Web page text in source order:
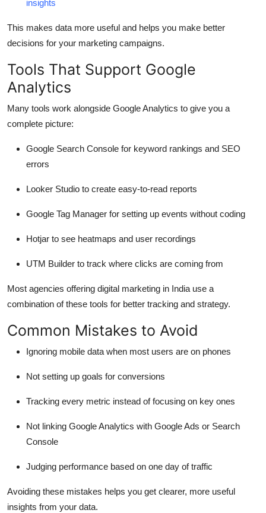
insights
This makes data more useful and helps you make better
decisions for your marketing campaigns.
Tools That Support Google
Analytics
Many tools work alongside Google Analytics to give you a
complete picture:
Google Search Console for keyword rankings and SEO
errors
Looker Studio to create easy-to-read reports
Google Tag Manager for setting up events without coding
Hotjar to see heatmaps and user recordings
UTM Builder to track where clicks are coming from
Most agencies offering digital marketing in India use a
combination of these tools for better tracking and strategy.
Common Mistakes to Avoid
Ignoring mobile data when most users are on phones
Not setting up goals for conversions
Tracking every metric instead of focusing on key ones
Not linking Google Analytics with Google Ads or Search
Console
Judging performance based on one day of traffic
Avoiding these mistakes helps you get clearer, more useful
insights from your data.